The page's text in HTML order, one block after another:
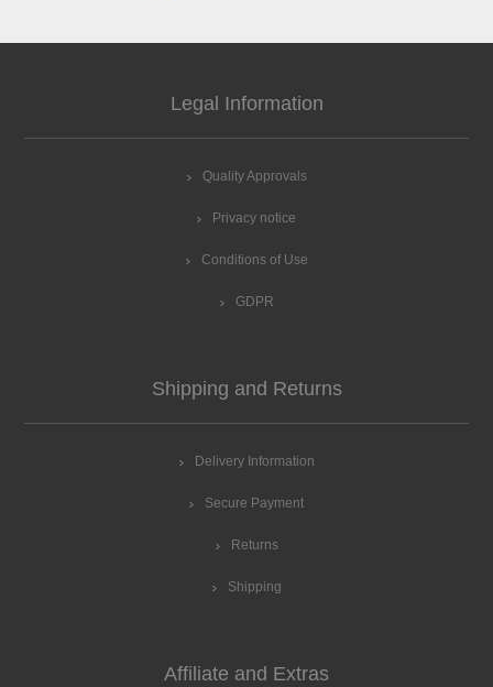
Legal Information
Quality Approvals
Privacy notice
Conditions of Use
GDPR
Shipping and Returns
Delivery Information
Secure Payment
Returns
Shipping
Affiliate and Extras